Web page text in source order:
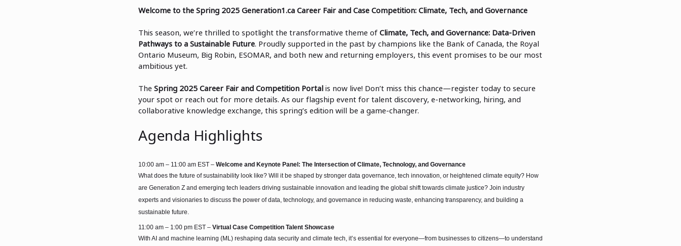
Welcome to the Spring 2025 Generation1.ca Career Fair and Case Competition: Climate, Tech, and Governance
This season, we’re thrilled to spotlight the transformative theme of Climate, Tech, and Governance: Data-Driven
Pathways to a Sustainable Future. Proudly supported in the past by champions like the Bank of Canada, the Royal
Ontario Museum, Big Robin, ESOMAR, and both new and returning employers, this event promises to be our most
ambitious yet.
The Spring 2025 Career Fair and Competition Portal is now live! Don’t miss this chance—register today to secure
your spot or reach out for more details. As our flagship event for talent discovery, e-networking, hiring, and
collaborative knowledge exchange, this spring’s edition will be a game-changer.
Agenda Highlights
10:00 am – 11:00 am EST – Welcome and Keynote Panel: The Intersection of Climate, Technology, and Governance
What does the future of sustainability look like? Will it be shaped by stronger data governance, tech innovation, or heightened climate equity? How
are Generation Z and emerging tech leaders driving sustainable innovation and leading the global shift towards climate justice? Join industry
experts and visionaries to discuss the power of data, technology, and governance in reducing waste, enhancing transparency, and building a
sustainable future.
11:00 am – 1:00 pm EST – Virtual Case Competition Talent Showcase
With AI and machine learning (ML) reshaping data security and climate tech, it’s essential for everyone—from businesses to citizens—to understand